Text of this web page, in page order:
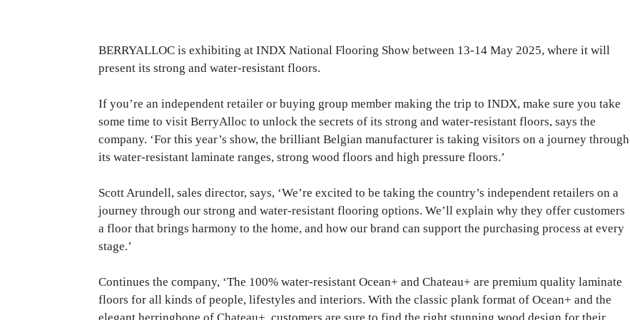
BERRYALLOC is exhibiting at INDX National Flooring Show between 13-14 May 2025, where it will
present its strong and water-resistant floors.
If you’re an independent retailer or buying group member making the trip to INDX, make sure you take
some time to visit BerryAlloc to unlock the secrets of its strong and water-resistant floors, says the
company. ‘For this year’s show, the brilliant Belgian manufacturer is taking visitors on a journey through
its water-resistant laminate ranges, strong wood floors and high pressure floors.’
Scott Arundell, sales director, says, ‘We’re excited to be taking the country’s independent retailers on a
journey through our strong and water-resistant flooring options. We’ll explain why they offer customers
a floor that brings harmony to the home, and how our brand can support the purchasing process at every
stage.’
Continues the company, ‘The 100% water-resistant Ocean+ and Chateau+ are premium quality laminate
floors for all kinds of people, lifestyles and interiors. With the classic plank format of Ocean+ and the